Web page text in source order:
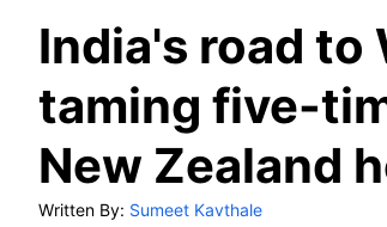
India's road to
taming five-
New Zealand
Written By: Sumeet Kavthale